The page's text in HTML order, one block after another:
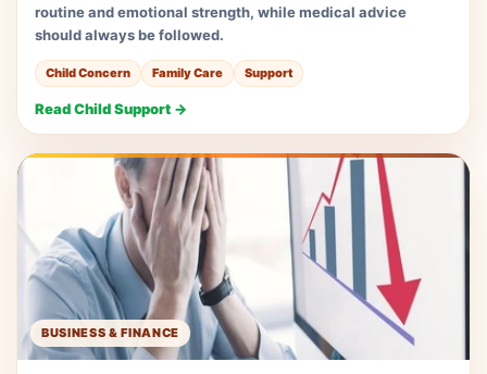
routine and emotional strength, while medical advice
should always be followed.
Child Concern Family Care Support
Read Child Support →
BUSINESS & FINANCE